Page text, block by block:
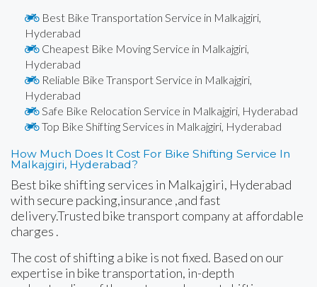
Best Bike Transportation Service in Malkajgiri,
Hyderabad
Cheapest Bike Moving Service in Malkajgiri,
Hyderabad
Reliable Bike Transport Service in Malkajgiri,
Hyderabad
Safe Bike Relocation Service in Malkajgiri, Hyderabad
Top Bike Shifting Services in Malkajgiri, Hyderabad
How Much Does It Cost For Bike Shifting Service In
Malkajgiri, Hyderabad?
Best bike shifting services in Malkajgiri, Hyderabad
with secure packing,insurance ,and fast
delivery.Trusted bike transport company at affordable
charges .
The cost of shifting a bike is not fixed. Based on our
expertise in bike transportation, in-depth